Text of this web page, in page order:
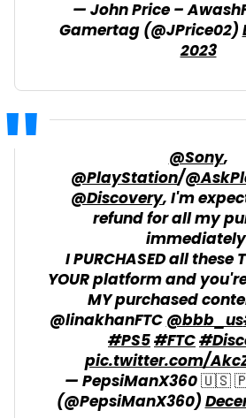
— John Price –
Gamertag (@JPrice02)
2023
@Sony,
@PlayStation/
@Discovery, I'm
refund for all my
I PURCHASED all these
YOUR platform and
MY purchased
@linakhanFTC@bbb_us
#PS5#FTC
pic.twitter.com/
— PepsiManX360 🇺🇸
(@PepsiManX360)